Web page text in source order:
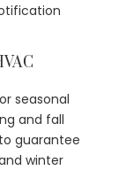
seasonal
and fall
guarantee
winter